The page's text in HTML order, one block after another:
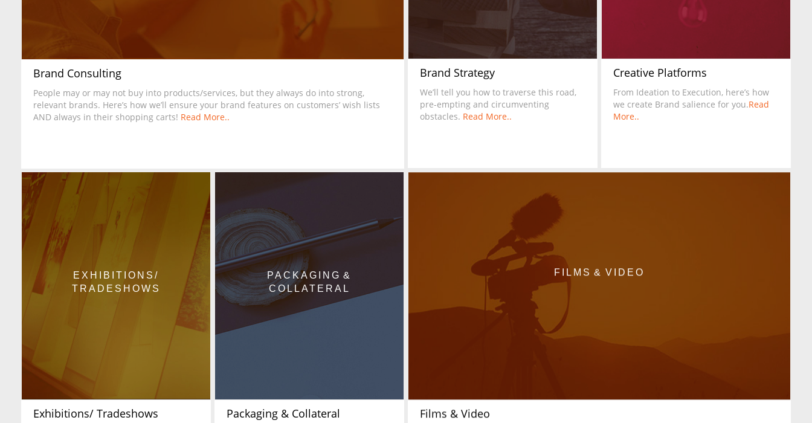
Brand Consulting
People may or may not buy into products/services, but they always do into strong,
relevant brands. Here’s how we’ll ensure your brand features on customers’ wish lists
AND always in their shopping carts! Read More..
Brand Strategy
We’ll tell you how to traverse this road,
pre-empting and circumventing
obstacles. Read More..
Creative Platforms
From Ideation to Execution, here’s how
we create Brand salience for you.Read
More..
EXHIBITIONS/
TRADESHOWS
Exhibitions/ Tradeshows
PACKAGING &
COLLATERAL
Packaging & Collateral
FILMS & VIDEO
Films & Video